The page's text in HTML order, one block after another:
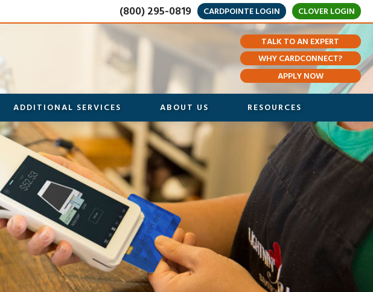
(800) 295-0819 CARDPOINTE LOGIN CLOVER LOGIN
TALK TO AN EXPERT
WHY CARDCONNECT?
APPLY NOW
ADDITIONAL SERVICES ABOUT US RESOURCES